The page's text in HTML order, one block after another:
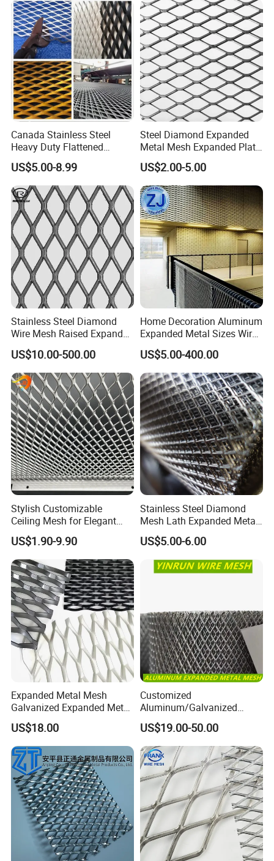
Construction
Canada Stainless Steel
Heavy Duty Flattened
Expanded Metal Mesh
Walkway
US$5.00-8.99
Steel Diamond Expanded
Metal Mesh Expanded Plate
Net Expandable Metal
US$2.00-5.00
Stainless Steel Diamond
Wire Mesh Raised Expanded
Metal
US$10.00-500.00
Home Decoration Aluminum
Expanded Metal Sizes Wire
Mesh for Exterior
Facade/Ceiling/Metal
Cladding
US$5.00-400.00
Stylish Customizable
Ceiling Mesh for Elegant
Interior Designs
US$1.90-9.90
Stainless Steel Diamond
Mesh Lath Expanded Metal
Gutter Mesh
US$5.00-6.00
Expanded Metal Mesh
Galvanized Expanded Metal
Mesh Aluminum Expanded
Metal Mesh Steel Expanded
Metal Mesh
US$18.00
Customized
Aluminum/Galvanized
Expanded Metal Wire Mesh
Sheet No MOQ Limited
US$19.00-50.00